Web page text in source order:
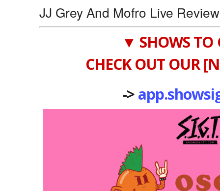
JJ Grey And Mofro Live
▼ SHOWS
CHECK OUT OUR
->